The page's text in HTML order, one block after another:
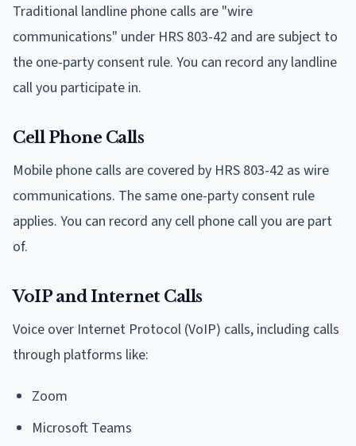
Traditional landline phone calls are "wire
communications" under HRS 803-42 and are subject to
the one-party consent rule. You can record any landline
call you participate in.
Cell Phone Calls
Mobile phone calls are covered by HRS 803-42 as wire
communications. The same one-party consent rule
applies. You can record any cell phone call you are part
of.
VoIP and Internet Calls
Voice over Internet Protocol (VoIP) calls, including calls
through platforms like:
Zoom
Microsoft Teams